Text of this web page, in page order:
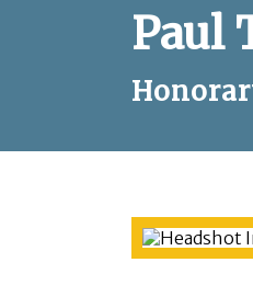
Paul